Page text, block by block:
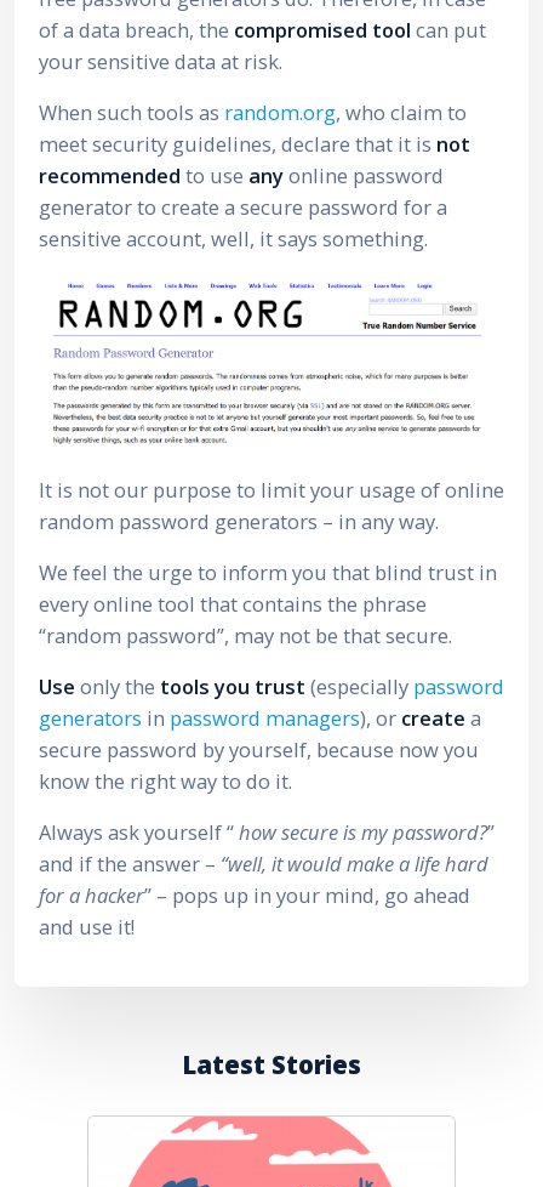
of a data breach, the compromised tool can put
your sensitive data at risk.
When such tools as random.org, who claim to
meet security guidelines, declare that it is not
recommended to use anyonline password
generator to create a secure password for a
sensitive account, well, it says something.
It is not our purpose to limit your usage of online
random password generators – in any way.
We feel the urge to inform you that blind trust in
every online tool that contains the phrase
“random password”, may not be that secure.
Use only the tools you trust (especially password
generators in password managers), or create a
secure password by yourself, because now you
know the right way to do it.
Always ask yourself “how secure is my password?”
and if the answer – “well, it would make a life hard
for a hacker” – pops up in your mind, go ahead
and use it!
Latest Stories